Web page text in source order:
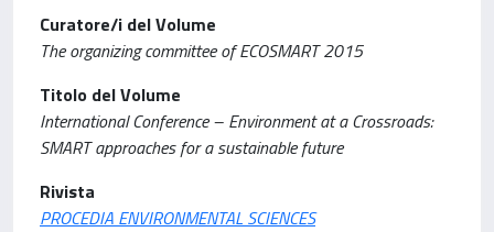
Curatore/i del Volume
The organizing committee of ECOSMART 2015
Titolo del Volume
International Conference – Environment at a Crossroads:
SMART approaches for a sustainable future
Rivista
PROCEDIA ENVIRONMENTAL SCIENCES